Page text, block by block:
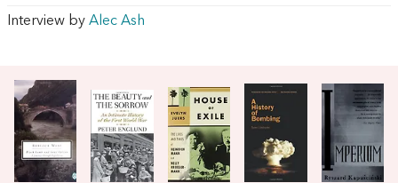
Interview by Alec Ash